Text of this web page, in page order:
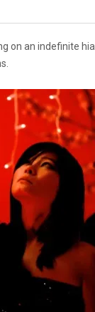
on an indefinite